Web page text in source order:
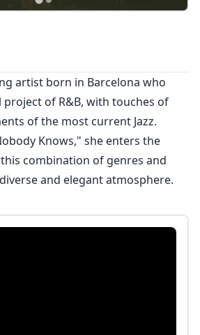
artist born in Barcelona who
project of R&B, with touches of
of the most current Jazz.
Knows," she enters the
combination of genres and
and elegant atmosphere.